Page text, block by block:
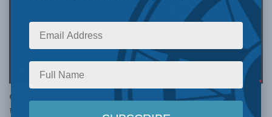
MEDIA AND TELECOMS
Ottawa’s social media ban will come too late for
today’s kids: Peter Menzies in The Hill Times